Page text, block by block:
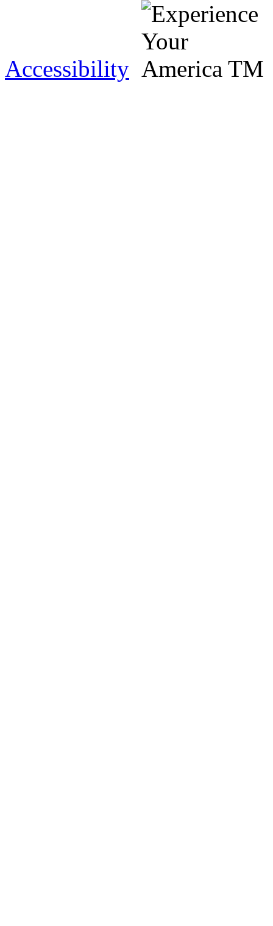
Accessibility